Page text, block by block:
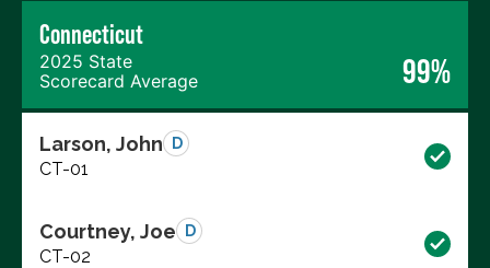
Connecticut
2025 State
Scorecard Average
99%
Larson, John D
CT-01
Courtney, Joe D
CT-02